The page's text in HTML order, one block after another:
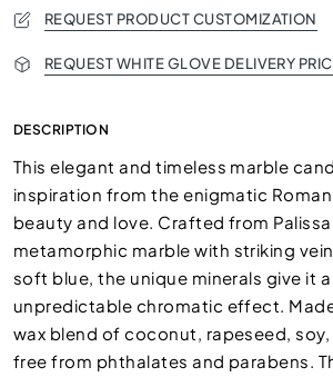
REQUEST PRODUCT CUSTOMIZATION
REQUEST WHITE GLOVE DELIVERY
DESCRIPTION
This elegant and timeless marble
inspiration from the enigmatic
beauty and love. Crafted from
metamorphic marble with striking
soft blue, the unique minerals give it
unpredictable chromatic effect.
wax blend of coconut, rapeseed, soy,
free from phthalates and parabens.